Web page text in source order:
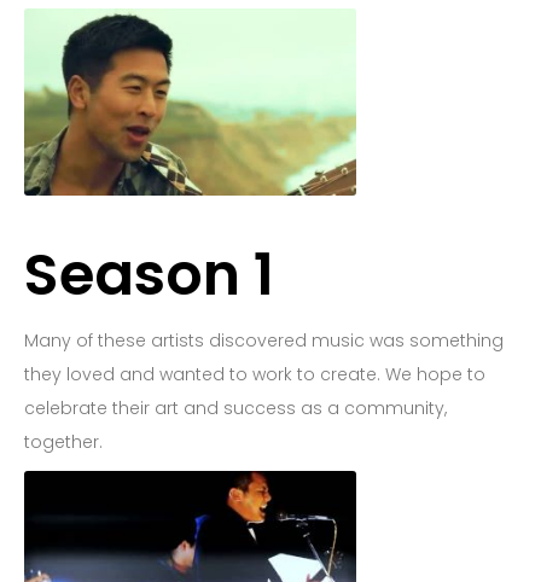
Goodnight Company
Season 1
Many of these artists discovered music was something
they loved and wanted to work to create. We hope to
celebrate their art and success as a community,
together.